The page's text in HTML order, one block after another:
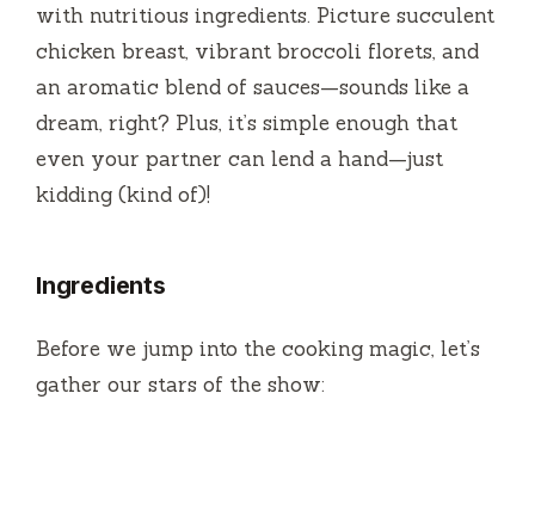
o
with nutritious ingredients. Picture succulent
chicken breast, vibrant broccoli florets, and
an aromatic blend of sauces—sounds like a
dream, right? Plus, it’s simple enough that
even your partner can lend a hand—just
kidding (kind of)!
Ingredients
Before we jump into the cooking magic, let’s
gather our stars of the show: